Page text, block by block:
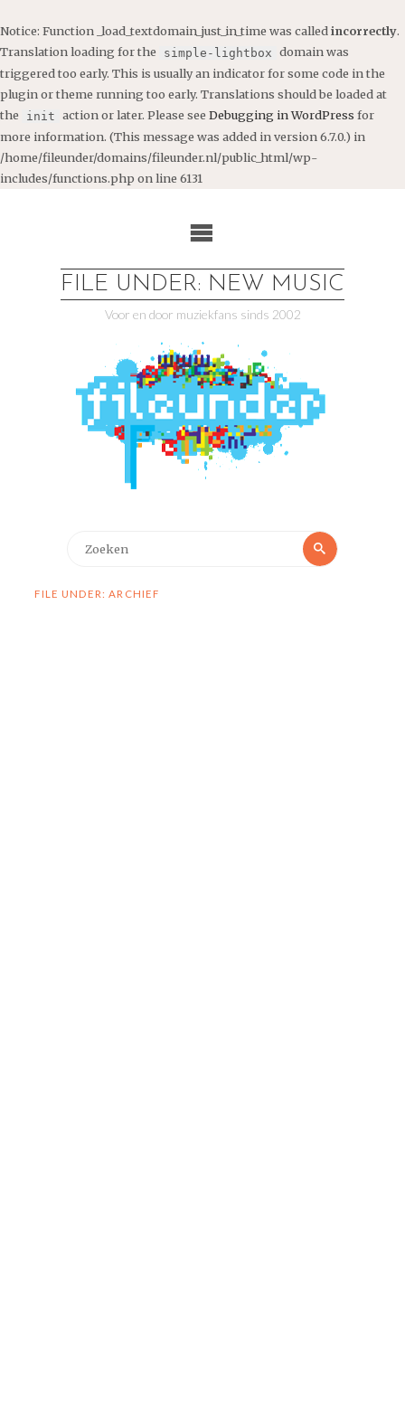
Notice: Function _load_textdomain_just_in_time was called incorrectly.
Translation loading for the
simple-lightbox domain was
triggered too early. This is usually an indicator for some code in the
plugin or theme running too early. Translations should be loaded at
the
init action or later. Please see Debugging in WordPress for
more information. (This message was added in version 6.7.0.) in
/home/fileunder/domains/fileunder.nl/public_html/wp-
includes/functions.php on line 6131
FILE UNDER: NEW MUSIC
Voor en door muziekfans sinds 2002
Zoeken
FILE UNDER: ARCHIEF